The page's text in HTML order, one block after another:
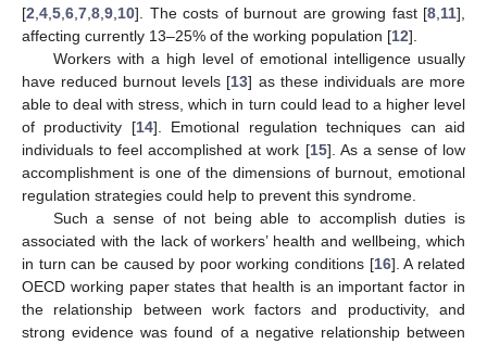
[2 4 5 6 7 8 9 10]. The costs of burnout are growing fast [8 11],
affecting currently 13–25% of the working population [12].
Workers with a high level of emotional intelligence usually
have reduced burnout levels [13] as these individuals are more
able to deal with stress, which in turn could lead to a higher level
of productivity [14]. Emotional regulation techniques can aid
individuals to feel accomplished at work [15]. As a sense of low
accomplishment is one of the dimensions of burnout, emotional
regulation strategies could help to prevent this syndrome.
Such a sense of not being able to accomplish duties is
associated with the lack of workers’ health and wellbeing, which
in turn can be caused by poor working conditions [16]. A related
OECD working paper states that health is an important factor in
the relationship between work factors and productivity, and
strong evidence was found of a negative relationship between